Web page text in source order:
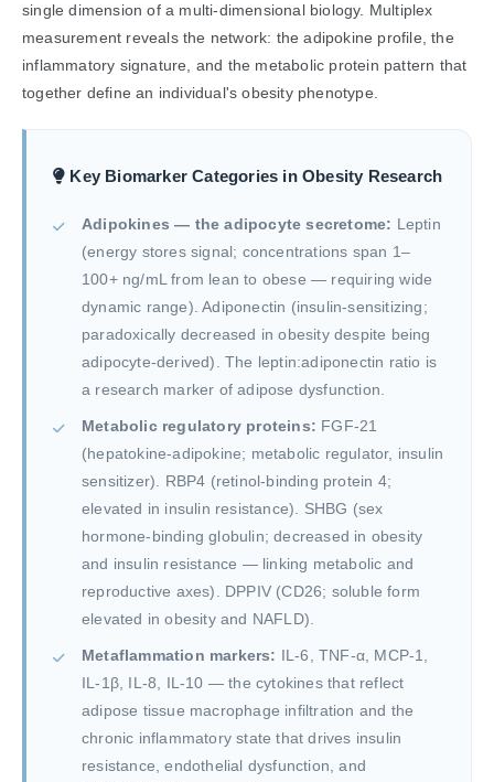
single dimension of a multi-dimensional biology. Multiplex
measurement reveals the network: the adipokine profile, the
inflammatory signature, and the metabolic protein pattern that
together define an individual's obesity phenotype.
Key Biomarker Categories in Obesity Research
Adipokines — the adipocyte secretome: Leptin
(energy stores signal; concentrations span 1–
100+ ng/mL from lean to obese — requiring wide
dynamic range). Adiponectin (insulin-sensitizing;
paradoxically decreased in obesity despite being
adipocyte-derived). The leptin:adiponectin ratio is
a research marker of adipose dysfunction.
Metabolic regulatory proteins: FGF-21
(hepatokine-adipokine; metabolic regulator, insulin
sensitizer). RBP4 (retinol-binding protein 4;
elevated in insulin resistance). SHBG (sex
hormone-binding globulin; decreased in obesity
and insulin resistance — linking metabolic and
reproductive axes). DPPIV (CD26; soluble form
elevated in obesity and NAFLD).
Metaflammation markers: IL-6, TNF-α, MCP-1,
IL-1β, IL-8, IL-10 — the cytokines that reflect
adipose tissue macrophage infiltration and the
chronic inflammatory state that drives insulin
resistance, endothelial dysfunction, and